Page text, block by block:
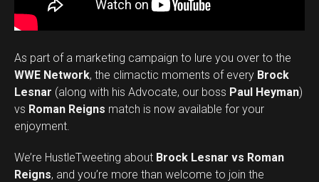
As part of a marketing campaign to lure you over to the
WWE Network, the climactic moments of every Brock
Lesnar (along with his Advocate, our boss Paul Heyman)
vs Roman Reigns match is now available for your
enjoyment.
We’re HustleTweeting about Brock Lesnar vs Roman
Reigns, and you’re more than welcome to join the